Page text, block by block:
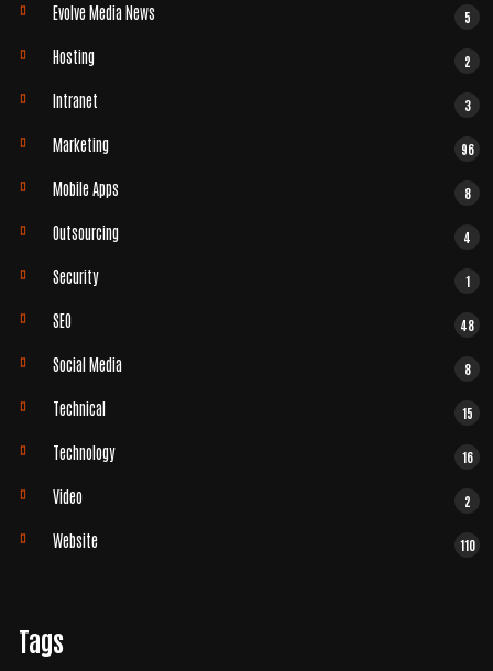
Evolve Media News 5
Hosting 2
Intranet 3
Marketing 96
Mobile Apps 8
Outsourcing 4
Security 1
SEO 48
Social Media 8
Technical 15
Technology 16
Video 2
Website 110
Tags